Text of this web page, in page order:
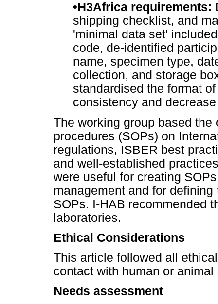
•H3Africa requirements:
shipping checklist, and
'minimal data set'
code, de-identified
name, specimen type,
collection, and storage
standardised the format
consistency and
The working group based
procedures (SOPs) on
regulations, ISBER best
and well-established
were useful for creating
management and for
SOPs. I-HAB recommended
laboratories.
Ethical Considerations
This article followed all
contact with human or animal
Needs assessment